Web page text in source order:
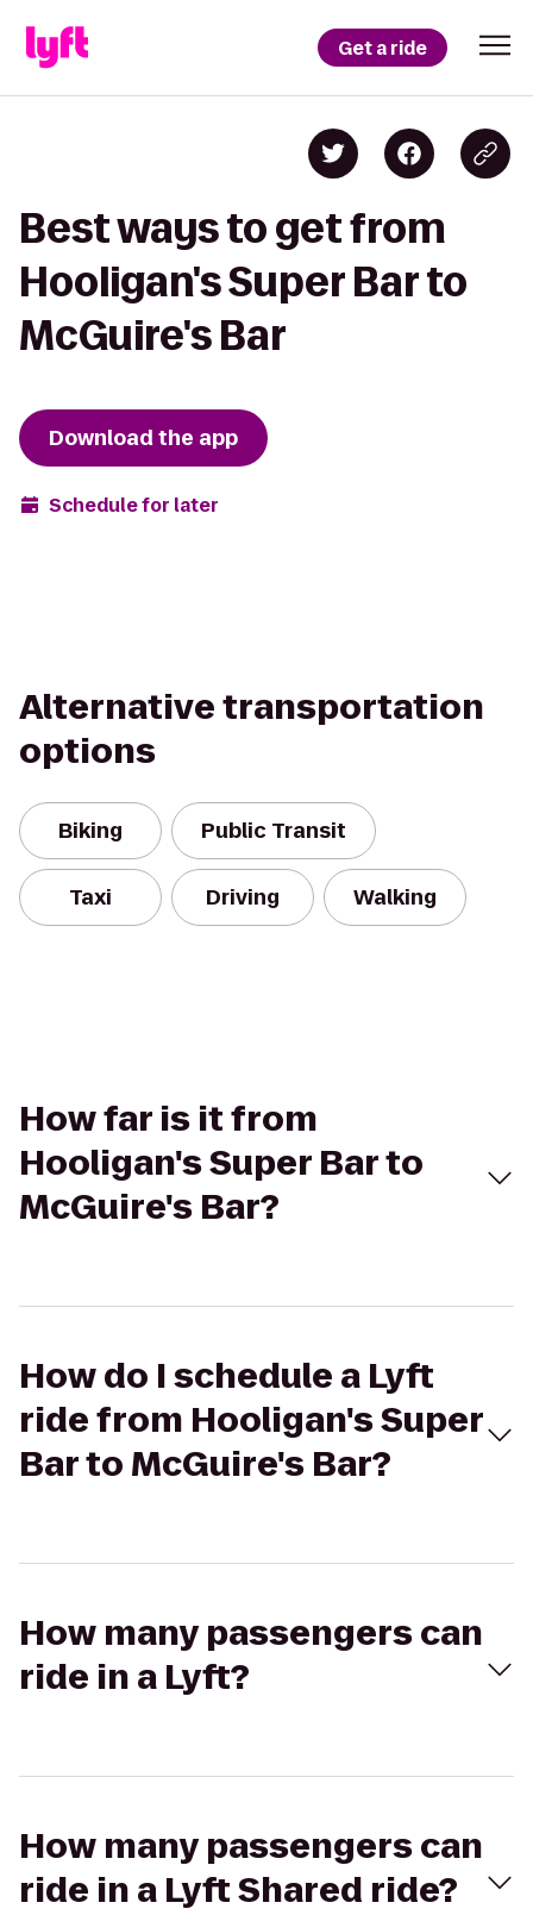
Get a ride
Best ways to get from
Hooligan's Super Bar to
McGuire's Bar
Download the app
Schedule for later
Alternative transportation
options
Biking Public Transit
Taxi Driving Walking
How far is it from
Hooligan's Super Bar to
McGuire's Bar?
How do I schedule a Lyft
ride from Hooligan's Super
Bar to McGuire's Bar?
How many passengers can
ride in a Lyft?
How many passengers can
ride in a Lyft Shared ride?